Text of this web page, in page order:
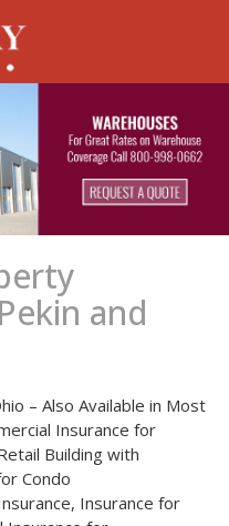
and
– Also Available in Most
Insurance for
Building with
Condo
Insurance for